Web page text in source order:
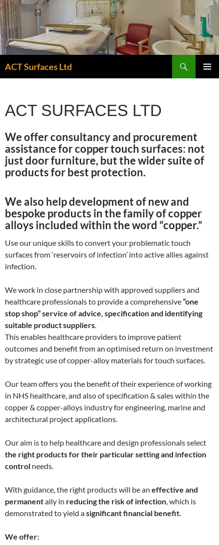
Skip
to
content
ACT Surfaces Ltd
ACT SURFACES LTD
We offer consultancy and procurement
assistance for copper touch surfaces: not
just door furniture, but the wider suite of
products for best protection.
We also help development of new and
bespoke products in the family of copper
alloys included within the word “copper.”
Use our unique skills to convert your problematic touch
surfaces from ‘reservoirs of infection’ into active allies against
infection.
We work in close partnership with approved suppliers and
healthcare professionals to provide a comprehensive“one
stop shop” service of advice, specification and identifying
suitable product suppliers.
This enables healthcare providers to improve patient
outcomes and benefit from an optimised return on investment
by strategic use of copper-alloy materials for touch surfaces.
Our team offers you the benefit of their experience of working
in NHS healthcare, and also of specification & sales within the
copper & copper-alloys industry for engineering, marine and
architectural project applications.
Our aim is to help healthcare and design professionals select
the right products for their particular setting and infection
control needs.
With guidance, the right products will be an effective and
permanentally in reducing the risk of infection, which is
demonstrated to yield asignificantfinancial benefit.
We offer: